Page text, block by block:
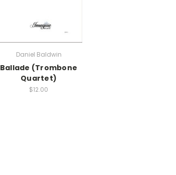
Daniel Baldwin
Ballade (Trombone
Quartet)
$12.00